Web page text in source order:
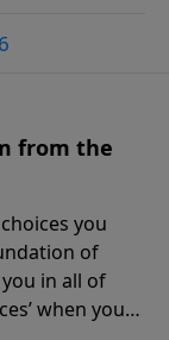
from the
you
of
in all of
when you